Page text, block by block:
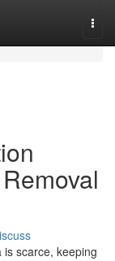
scarce, keeping